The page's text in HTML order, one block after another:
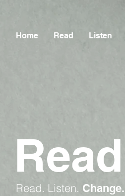
Home Read Listen
Read
Read. Listen. Change.